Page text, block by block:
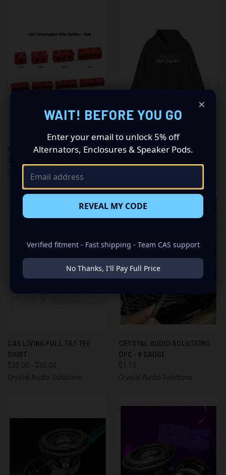
CAS CABLE MANAGEMENT CAS HOODED SWEATSHIRT
CAS LIVING FULL TILT TEE
SHIRT
$30.00 - $35.00
Crystal Audio Solutions
CRYSTAL AUDIO SOLUTIONS
OFC - 8 GAUGE
$1.13
Crystal Audio Solutions
×
WAIT! BEFORE YOU GO
Enter your email to unlock 5% off
Alternators, Enclosures & Speaker Pods.
REVEAL MY CODE
Verified fitment - Fast shipping - Team CAS support
No Thanks, I'll Pay Full Price